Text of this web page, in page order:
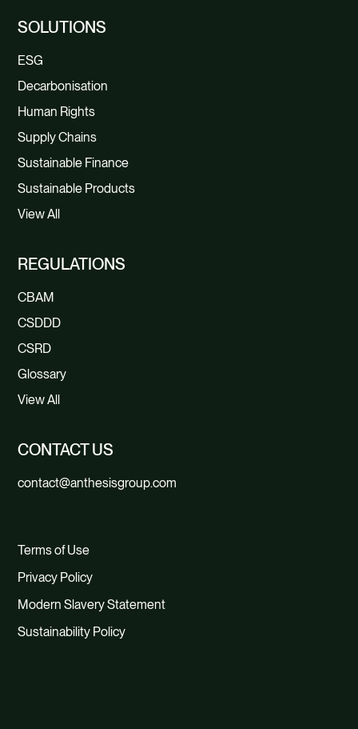
SOLUTIONS
ESG
Decarbonisation
Human Rights
Supply Chains
Sustainable Finance
Sustainable Products
View All
REGULATIONS
CBAM
CSDDD
CSRD
Glossary
View All
CONTACT US
contact@anthesisgroup.com
Terms of Use
Privacy Policy
Modern Slavery Statement
Sustainability Policy